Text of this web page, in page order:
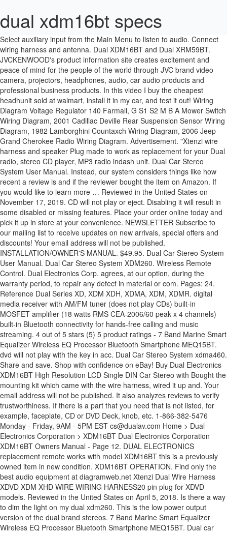
dual xdm16bt specs
Select auxiliary input from the Main Menu to listen to audio. Connect wiring harness and antenna. Dual XDM16BT and Dual XRM59BT. JVCKENWOOD's product information site creates excitement and peace of mind for the people of the world through JVC brand video camera, projectors, headphones, audio, car audio products and professional business products. In this video I buy the cheapest headhunit sold at walmart, install it in my car, and test it out! Wiring Diagram Voltage Regulator 140 Farmall, G S1 S2 M B A Mower Switch Wiring Diagram, 2001 Cadillac Deville Rear Suspension Sensor Wiring Diagram, 1982 Lamborghini Countaxch Wiring Diagram, 2006 Jeep Grand Cherokee Radio Wiring Diagram. Advertisement. "Xtenzi wire harness and speaker Plug made to work as replacement for your Dual radio, stereo CD player, MP3 radio indash unit. Dual Car Stereo System User Manual. Instead, our system considers things like how recent a review is and if the reviewer bought the item on Amazon. If you would like to learn more … Reviewed in the United States on November 17, 2019. CD will not play or eject. Disabling it will result in some disabled or missing features. Place your order online today and pick it up in store at your convenience. NEWSLETTER Subscribe to our mailing list to receive updates on new arrivals, special offers and discounts! Your email address will not be published. INSTALLATION/OWNER'S MANUAL. $49.95. Dual Car Stereo System User Manual. Dual Car Stereo System XDM260. Wireless Remote Control. Dual Electronics Corp. agrees, at our option, during the warranty period, to repair any defect in material or com. Pages: 24. Reference Dual Series XD, XDM XDH, XDMA, XDM, XDMR. digital media receiver with AM/FM tuner (does not play CDs) built-in MOSFET amplifier (18 watts RMS CEA-2006/60 peak x 4 channels) built-in Bluetooth connectivity for hands-free calling and music streaming. 4 out of 5 stars (5) 5 product ratings - 7 Band Marine Smart Equalizer Wireless EQ Processor Bluetooth Smartphone MEQ15BT. dvd will not play with the key in acc. Dual Car Stereo System xdma460. Share and save. Shop with confidence on eBay! Buy Dual Electronics XDM16BT High Resolution LCD Single DIN Car Stereo with Bought the mounting kit which came with the wire harness, wired it up and. Your email address will not be published. It also analyzes reviews to verify trustworthiness. If there is a part that you need that is not listed, for example, faceplate, CD or DVD Deck, knob, etc. 1-866-382-5476 Monday - Friday, 9AM - 5PM EST cs@dualav.com Home > Dual Electronics Corporation > XDM16BT Dual Electronics Corporation XDM16BT Owners Manual - Page 12. DUAL ELECTRONICS replacement remote works with model XDM16BT this is a previously owned item in new condition. XDM16BT OPERATION. Find only the best audio equipment at diagramweb.net Xtenzi Dual Wire Harness XDVD XDM XHD WIRE WIRING HARNESS20 pin plug for XDVD models. Reviewed in the United States on April 5, 2018. Is there a way to dim the light on my dual xdm260. This is the low power output version of the dual brand stereos. 7 Band Marine Smart Equalizer Wireless EQ Processor Bluetooth Smartphone MEQ15BT. Dual car audio 12 pin stereo wire harness radio power plug mail back clip for xd230m xr4115 xd1222 xd1225 xdm260 xd5250 xd1215 xd6150 xd1228 xr4110 xr4115. no devices are connected. Visit our site for coupons and promotions. Pages: 24. If there is a part that is not listed, for example- faceplate, knob etc. ABOUT 6" CM LONG. Information for the KD-X260BT. You can still see all customer reviews for the product. Great sound, very lightweight and easy to install (just be sure to order the proper install kit for your car that will come with the face plate to replace the older larger radio...you don't want a big hole in the dash...and you can get a kit that also includes the wiring harness adapter and antenna adapter if needed.) Its state of the art Bluetooth Wireless Technology provides Hands Free capabilities when you need it the most. Dual iPlug P2 Smart App Remote Control Front 3.5mm Aux Input Connect an optional audio source into the 3.5mm (front panel) input. Mounting The Head Unit 2. USB and MP3 Playback. General Features. The bluetooth connection is great, and the ability to take and make calls from the car when needed is great. There are also frequently asked questions, a product rating and feedback from users to enable you to optimally use your product. View and Download Dual XDM16BT installation & owner's manual online. I tried putting it into my 2002 mitsibishi lancer. On my older Dual XDMR6630 CD player car stereo that came. Dual Car Stereo System XDMA460. Dual Car Stereo System … 0 # mpn4704740965. Dual Electronics offers a wide selection of high-quality home, marine, & car audio solutions. THIS AUCTION IS FOR ONE diagramweb.net Rating: % positive. Connect wiring harness and antenna. Condition … See Prices; Dual Car Stereo System XDMA7715 . Find helpful customer reviews and review ratings for Dual AM/FM Digital Media Car Stereo with Bluetooth xdm16bt Radio at Amazon.com. Dual Electronics Corp. warrants this product to the original purchaser to be free from defects in material and workmanship for a period of one year from the date of the original purchase. PAC® Dual Auxiliary Input Adapter for Factory Radios. Dual Car Stereo System Not sure. Great for the price, but if you want better call quality I'd get an external mic head unit. Dual XDM16BT Car Radio. The device name is dual media player. Hands-Free Profile. View and Download Dual XDM16BT installation & owner's manual online. After viewing product detail pages, look here to find an easy way to navigate back to pages you are interested in. Good Budget Stereo, Bright Blue Light Harsh On Eyes, Reviewed in the United States on July 8, 2019. 1 Solutions. This is the third one of these stereos I've purchased. 1-866-382-5476 Monday - Friday, 9AM - 5PM EST cs@dualav.com Auxiliary Input and Radio Tuner. This page works best with JavaScript. Not sure If I was just unlucky and got one that didnt work or what but super inconvenient! Dodge Ram 2000, Aftermarket Radio Wiring Harness by Scosche®, with OEM Plug, Pre-Terminated with Butt Connectors. Head Unit. Demo mode Want it to stop scrolling. The unit uses one 10 amp atm fuse located beside the heat sink. 215 Problems and Solutions How do I turn off the demo mode on my XDMA460 radi. Dual Electronics Corp. agrees, at our option, during the warranty period, to repair … Car Stereo; Bluetooth; Bluetooth for calls and music streaming, CD/AM- Find great deals for Dual Electronics XDM16BT AM/FM Digital Media Receiver . Sea Ray 180BR-OB – 1990. Notable Features:. Top subscription boxes – right to your door, Dual AM/FM Digital Media Car Stereo with Bluetooth xdm16bt Radio, See all details for Dual AM/FM Digital Media Car Stereo with Bluetooth xdm16bt Radio, © 1996-2020, Amazon.com, Inc. or its affiliates. JVCKENWOOD's product information site creates excitement and peace of mind for the people of the world through JVC brand video camera, projectors, headphones, audio, car audio products and professional business products. Need a manual for your Dual XDM16BT Car Radio? Free 2 day shipping on qualified orders over 35. THIS IS ONE AFTERMARKET PIN POWER PLUG WIRE HARNESS. Pages: 20. Reviewed in the United States on September 6, 2019, I love getting a product and it doesn't even work. Dual. Adjust volume on the external audio source as needed (if connected to … This is the Dual Electronics Xdm16Bt High Resolution Lcd Single Din Car Stereo of a picture I get from the Walmart Stereo Wiring Harness Get Free Image About collection. Obviously not a new product,wires were stripped off had been twisted together,all the mounting hardware was missing as was the paperwork,when I hooked it up to see if it worked, it did not. Brand: Dual AM/FM/USB Receiver UM details for FCC ID 2AFXA-XDM17BT made by FengShun Peiying Electro-Acoustic Co. View online or download Dual XDM16BT Installation & Owner's Manual. Manuals and User Guides for Dual XDM16BT. You may be charged a restocking fee up to 50% of item's price for used or damaged returns and up to 100% for materially different item. Item comes exactly as shown in photos, please reference them for best representation of condition. Bluetooth Features. Please right click on the image and save the graphics. > Dual XDm16BT car stereo CURRENTLY SOLD OUT. The seamless pairing between your Bluetooth devices and the XDM16T car stereo allows you to answer a call, redial, or manage your call waiting directly from the receiver. Specifications. I apologise, but you could not give little bit more information. To calculate the overall star rating and percentage breakdown by star, we don’t use a simple average. Prime members enjoy FREE Delivery and exclusive access to music, movies, TV shows, original audio series, and Kindle books. Garmin Striker 4DV; Dash Mounted Dual XDM16BT/MP3 Media Player w/ Sony Speakers; Haswing Cayman 24v 80lbs Bow Mount Electric Trolling Motor Radio tuning is accurate and sound is good quality. Consult a qualified technician if you are unsure. Dual xdm16bt manuals manuals and user guides for dual xdm16bt. Diagram Dual Wiring Xdm16bt Wiring Diagram Using an incorrect fuse could damage the radio. Dual XDm16BT car stereo. Wiring Diagram. Bluetooth streaming music is nice, but the bluetooth microphone is integrated into the head unit so it's kind of far away from your mouth and people on the other end can't hear you very well. 10/10 would not recommend, Reviewed in the United States on June 14, 2018, Reviewed in the United States on March 10, 2020. when I installed the stereo the sound didn't work, Reviewed in the United States on April 26, 2019, Reviewed in the United States on September 23, 2019, Waste of money stopped working a month after professionally installed. How to hook it up to a 1999 expedition. Save on the Chevy Full Size Van Express 2003 2004 2005 2006 2007 Double D